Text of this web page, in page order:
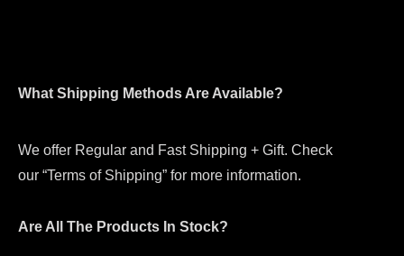
What Shipping Methods Are Available?
We offer Regular and Fast Shipping + Gift. Check
our “Terms of Shipping” for more information.
Are All The Products In Stock?